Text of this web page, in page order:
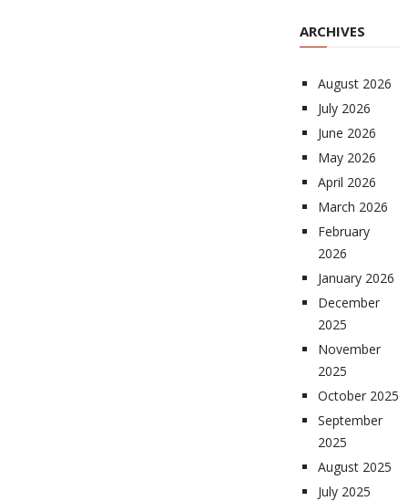
ARCHIVES
August 2026
July 2026
June 2026
May 2026
April 2026
March 2026
February
2026
January 2026
December
2025
November
2025
October 2025
September
2025
August 2025
July 2025